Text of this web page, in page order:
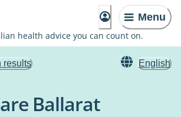
Menu
health advice you can count on.
results English
Ballarat